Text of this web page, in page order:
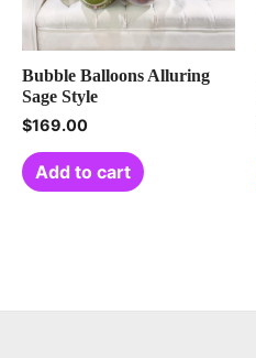
Bubble Balloons Alluring
Sage Style
$169.00
Add to cart